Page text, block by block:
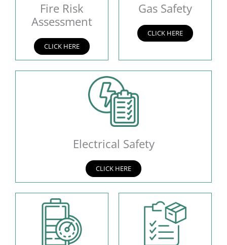
Fire Risk
Assessment
CLICK HERE
Gas Safety
CLICK HERE
Electrical Safety
CLICK HERE